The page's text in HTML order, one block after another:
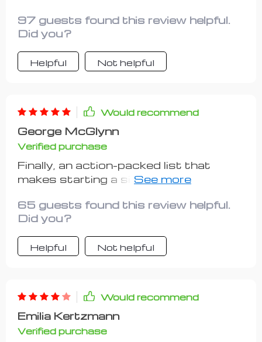
checklist is worth its weight in gold
97 guests found this review helpful.
Did you?
Helpful Not helpful
Would recommend
George McGlynn
Verified purchase
Finally, an action-packed list that
makes starting a side gig less
are practical, clear and require minimal
upfront costs - perfect for beginners
like me!
65 guests found this review helpful.
Did you?
Helpful Not helpful
Would recommend
Emilia Kertzmann
Verified purchase